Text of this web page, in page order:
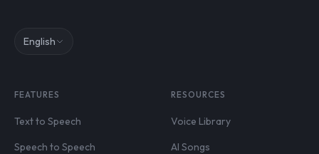
English
FEATURES
Text to Speech
Speech to Speech
RESOURCES
Voice Library
AI Songs